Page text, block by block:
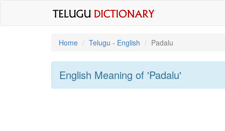
Home Telugu - English Padalu
English Meaning of 'padalu'